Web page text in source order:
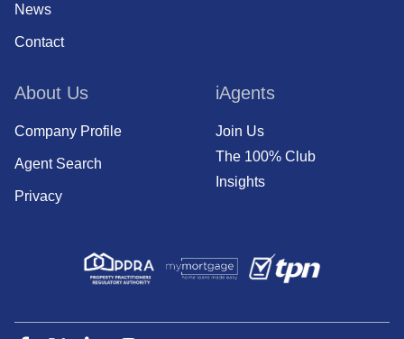
News
Contact
About Us
Company Profile
Agent Search
Privacy
iAgents
Join Us
The 100% Club
Insights